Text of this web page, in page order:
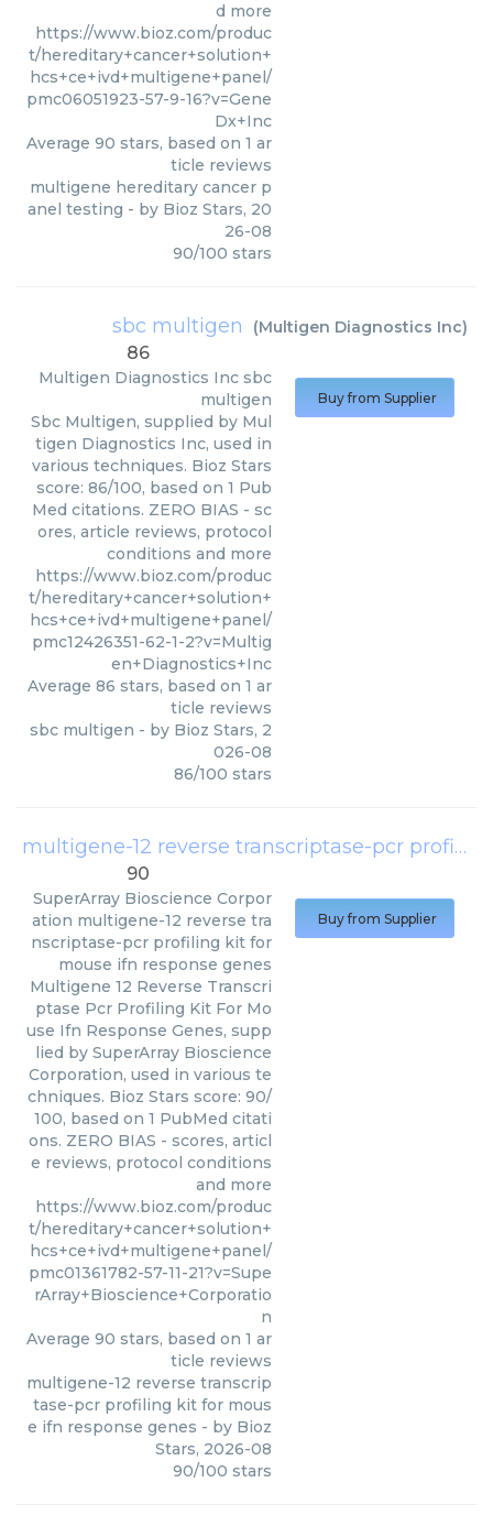
d more
https://www.bioz.com/produc
t/hereditary+cancer+solution+
hcs+ce+ivd+multigene+panel/
pmc06051923-57-9-16?v=Gene
Dx+Inc
Average 90 stars, based on 1 ar
ticle reviews
multigene hereditary cancer p
anel testing - by Bioz Stars, 20
26-08
90/100 stars
sbc multigen (Multigen Diagnostics Inc)
86
Multigen Diagnostics Inc sbc
multigen
Sbc Multigen, supplied by Mul
tigen Diagnostics Inc, used in
various techniques. Bioz Stars
score: 86/100, based on 1 Pub
Med citations. ZERO BIAS - sc
ores, article reviews, protocol
conditions and more
https://www.bioz.com/produc
t/hereditary+cancer+solution+
hcs+ce+ivd+multigene+panel/
pmc12426351-62-1-2?v=Multig
en+Diagnostics+Inc
Average 86 stars, based on 1 ar
ticle reviews
sbc multigen - by Bioz Stars, 2
026-08
86/100 stars
Buy from Supplier
multigene-12 reverse transcriptase-pcr profiling kit for mouse ifn response genes
90
SuperArray Bioscience Corpor
ation multigene-12 reverse tra
nscriptase-pcr profiling kit for
mouse ifn response genes
Multigene 12 Reverse Transcri
ptase Pcr Profiling Kit For Mo
use Ifn Response Genes, supp
lied by SuperArray Bioscience
Corporation, used in various te
chniques. Bioz Stars score: 90/
100, based on 1 PubMed citati
ons. ZERO BIAS - scores, articl
e reviews, protocol conditions
and more
https://www.bioz.com/produc
t/hereditary+cancer+solution+
hcs+ce+ivd+multigene+panel/
pmc01361782-57-11-21?v=Supe
rArray+Bioscience+Corporatio
n
Average 90 stars, based on 1 ar
ticle reviews
multigene-12 reverse transcrip
tase-pcr profiling kit for mous
e ifn response genes - by Bioz
Stars, 2026-08
90/100 stars
Buy from Supplier